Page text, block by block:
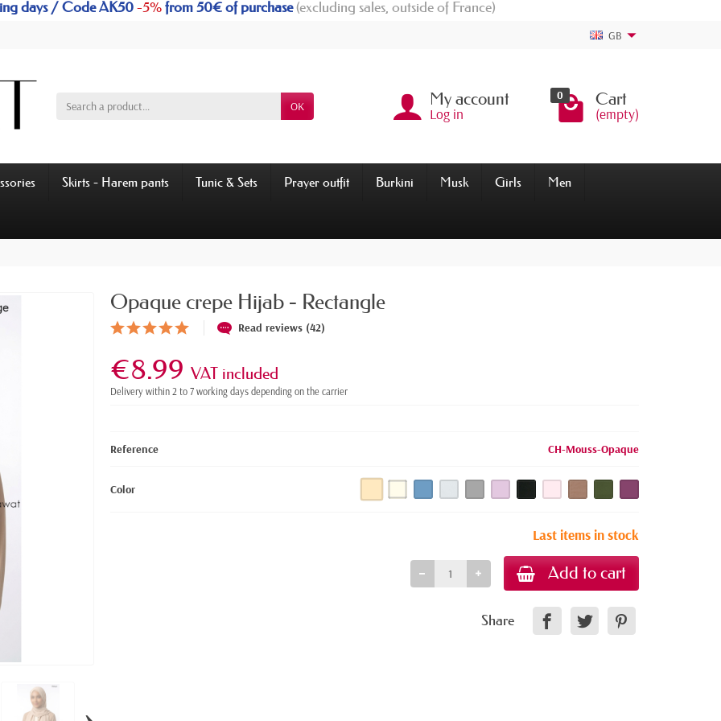
days / Code AK50-5%from 50€ of purchase(excluding sales, outside of France)
GB
OK My account
Log in
0 Cart
(empty)
Skirts - Harem pants Tunic & Sets Prayer outfit Burkini Musk Girls Men
Opaque crepe Hijab - Rectangle
Read reviews (42)
€8.99VAT included
Delivery within 2 to 7 working days depending on the carrier
Reference CH-Mouss-Opaque
Color
Last items in stock
Add to cart
Share